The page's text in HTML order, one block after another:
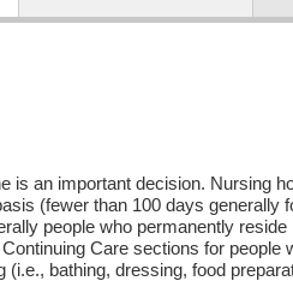
is an important decision. Nursing
(fewer than 100 days generally
people who permanently reside
Care sections for people
bathing, dressing, food